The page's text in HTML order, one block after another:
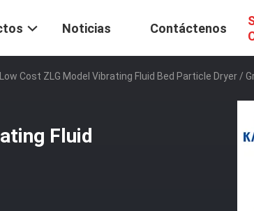
Noticias Contáctenos
Cost ZLG Model Vibrating Fluid Bed Particle Dryer /
Fluid